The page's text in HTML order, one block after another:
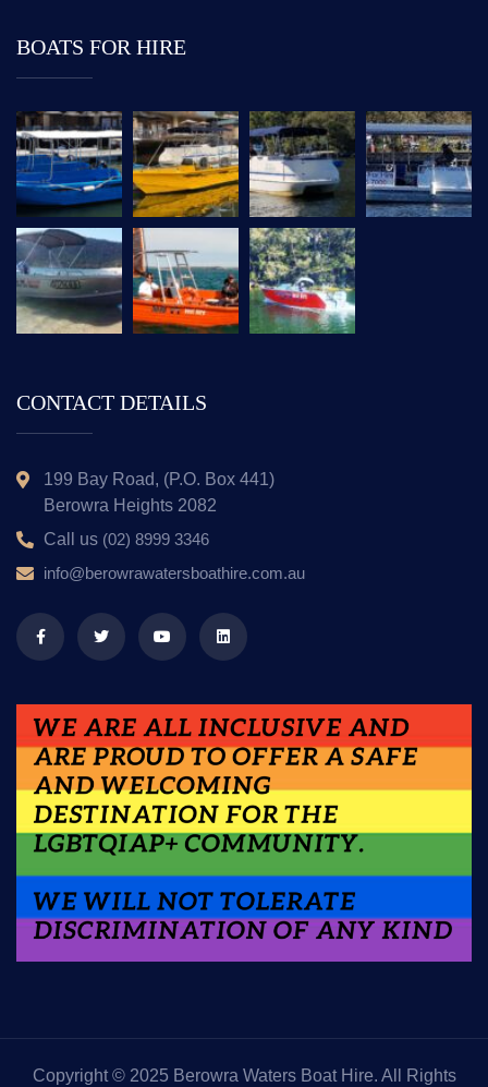
BOATS FOR HIRE
CONTACT DETAILS
199 Bay Road, (P.O. Box 441)
Berowra Heights 2082
Call us (02) 8999 3346
info@berowrawatersboathire.com.au
Copyright © 2025 Berowra Waters Boat Hire. All Rights